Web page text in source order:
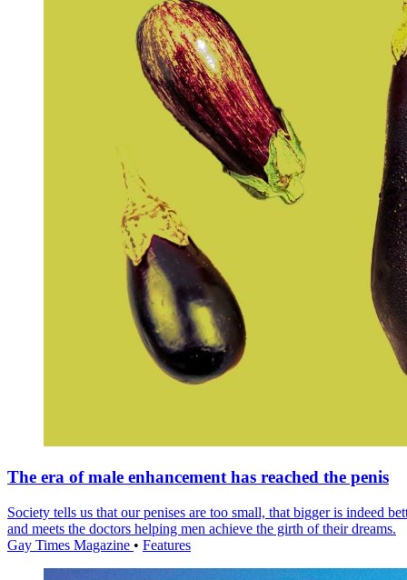
The era of male enhancement has reached the penis
Society tells us that our penises are too small, that bigger is indeed
and meets the doctors helping men achieve the girth of their dreams.
Gay Times Magazine • Features